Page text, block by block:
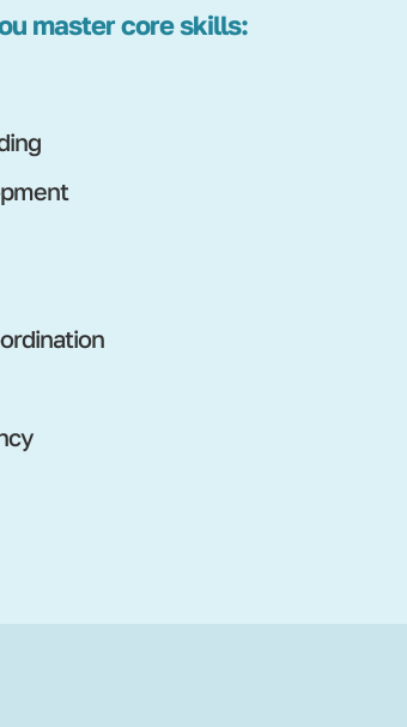
master core skills: